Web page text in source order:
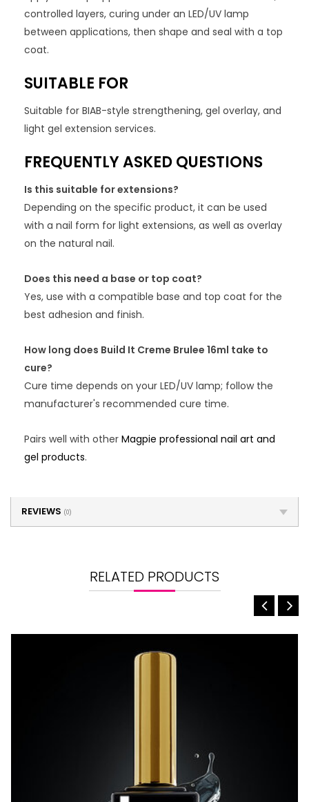
controlled layers, curing under an LED/UV lamp
between applications, then shape and seal with a top
coat.
SUITABLE FOR
Suitable for BIAB-style strengthening, gel overlay, and
light gel extension services.
FREQUENTLY ASKED QUESTIONS
Is this suitable for extensions?
Depending on the specific product, it can be used
with a nail form for light extensions, as well as overlay
on the natural nail.
Does this need a base or top coat?
Yes, use with a compatible base and top coat for the
best adhesion and finish.
How long does Build It Creme Brulee 16ml take to
cure?
Cure time depends on your LED/UV lamp; follow the
manufacturer's recommended cure time.
Pairs well with other Magpie professional nail art and
gel products.
REVIEWS (0)
RELATED PRODUCTS